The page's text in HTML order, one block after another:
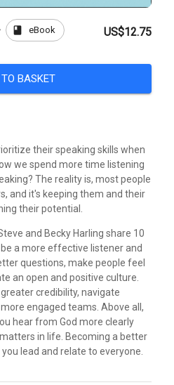
book eBook US$12.75
BASKET
their speaking skills when
we spend more time listening
The reality is, most people
and it's keeping them and their
their potential.
and Becky Harling share 10
a more effective listener and
questions, make people feel
an open and positive culture.
credibility, navigate
engaged teams. Above all,
hear from God more clearly
in life. Becoming a better
lead and relate to everyone.